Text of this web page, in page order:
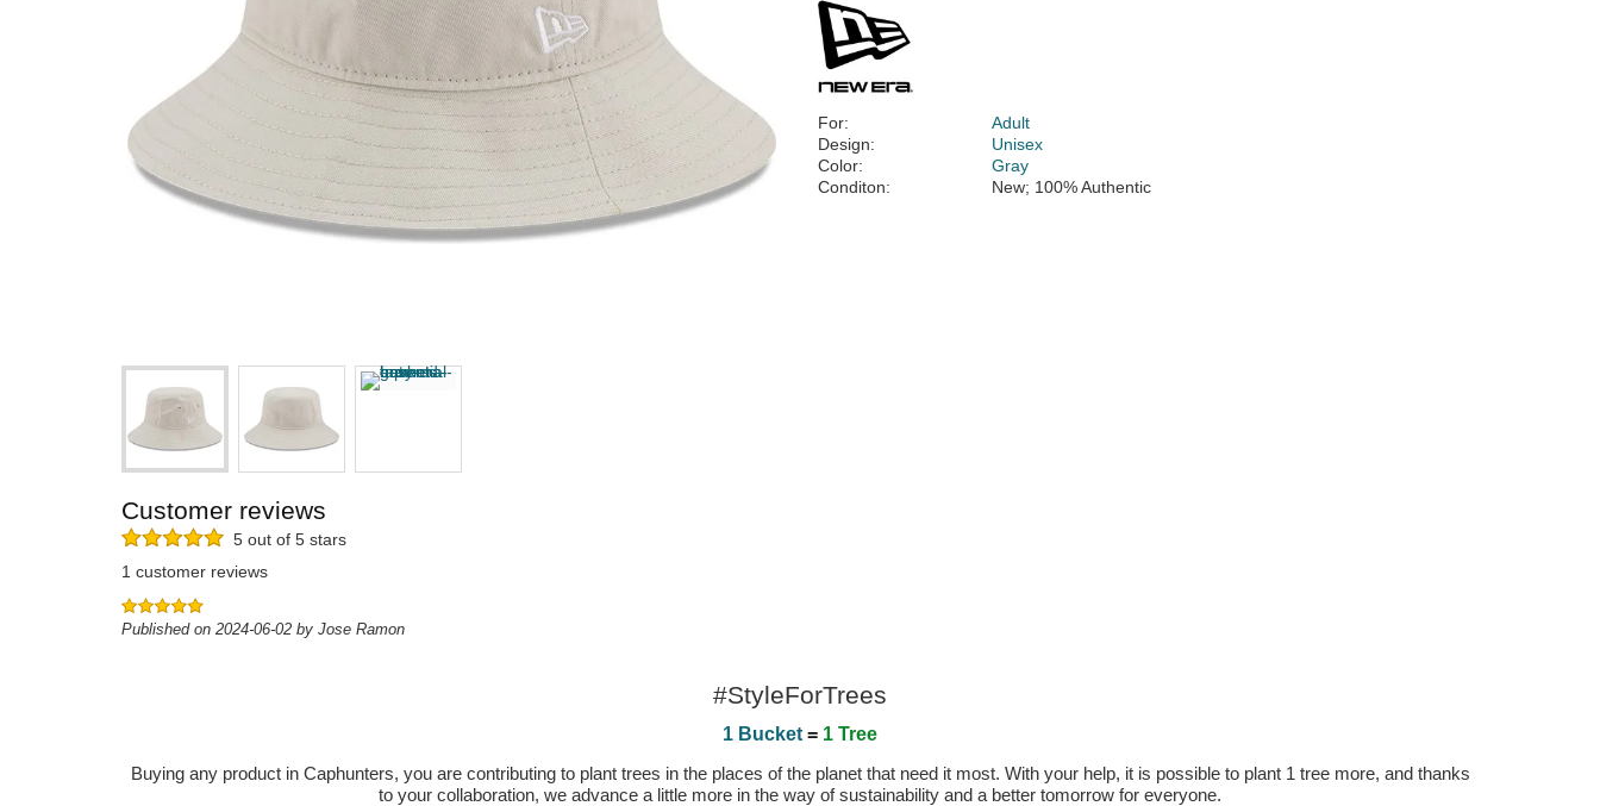
For:
Adult
Design:
Unisex
Color:
Gray
Conditon:
New; 100% Authentic
Customer reviews
5 out of 5 stars
1 customer reviews
Published on 2024-06-02 by Jose Ramon
#StyleForTrees
1 Bucket = 1 Tree
Buying any product in Caphunters, you are contributing to plant trees in the places of the planet that need it most. With your help, it is possible to plant 1 tree more, and thanks
to your collaboration, we advance a little more in the way of sustainability and a better tomorrow for everyone.